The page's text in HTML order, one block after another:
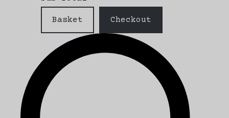
Basket Checkout